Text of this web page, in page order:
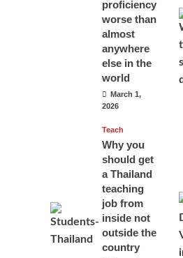
proficiency
worse than
almost
anywhere
else in the
world
March 1,
2026
Teach
Why you
should get
a Thailand
teaching
job from
inside not
outside the
country